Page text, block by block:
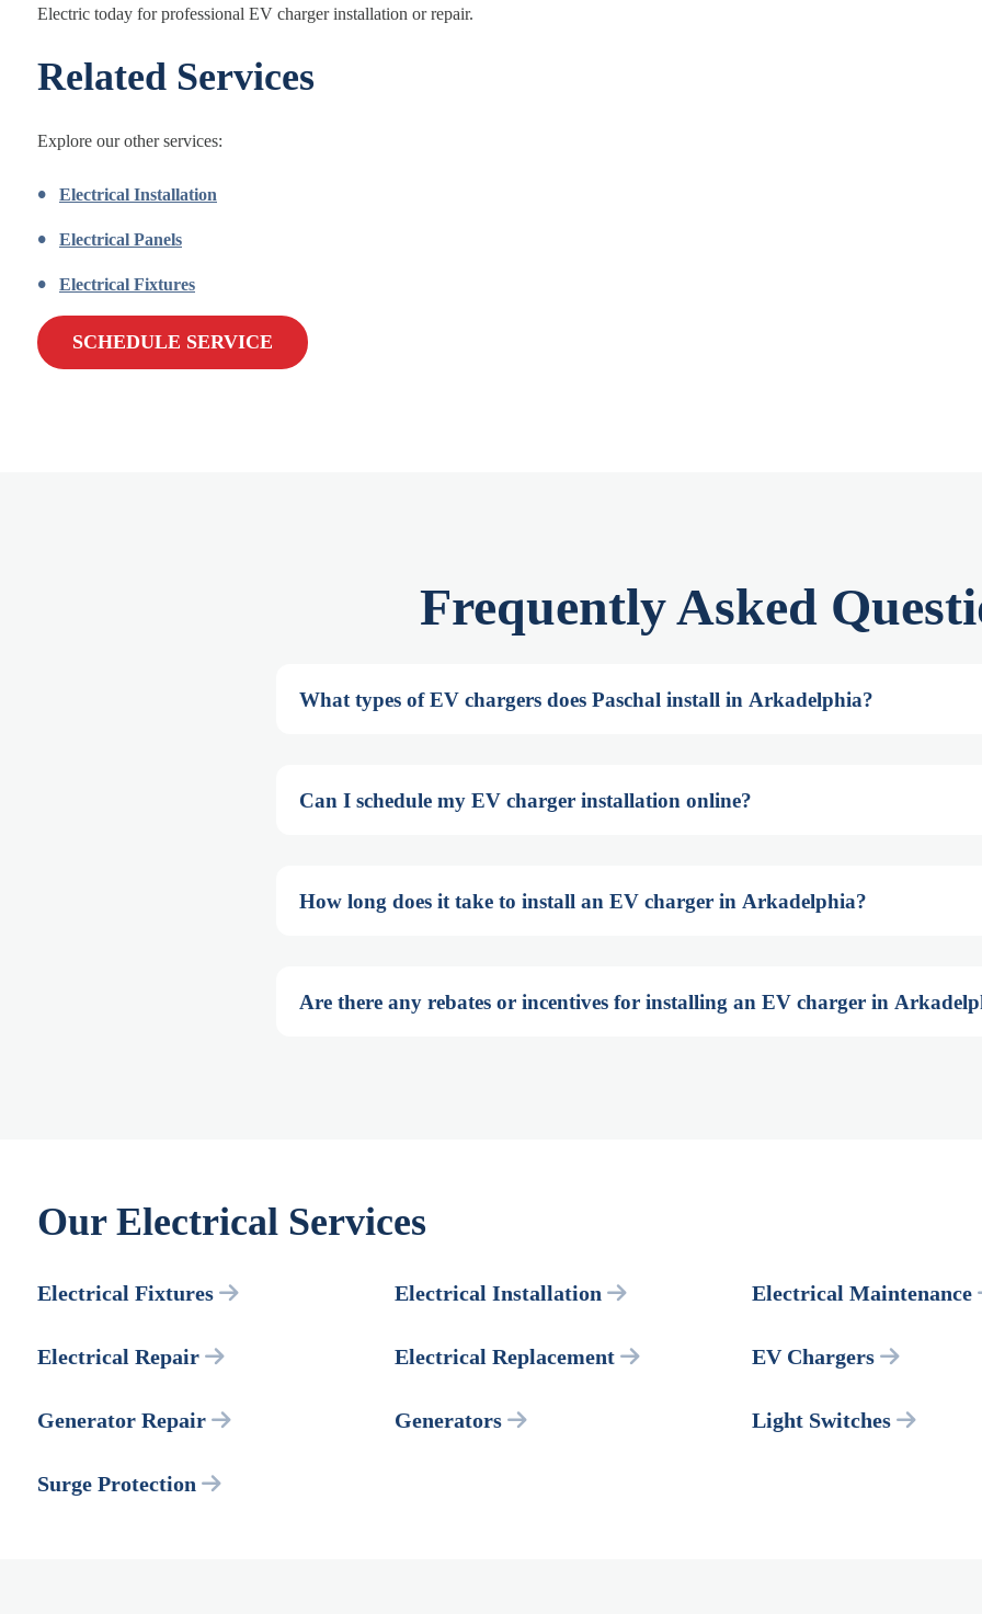
Electric today for professional EV charger installation or repair.
Related Services
Explore our other services:
Electrical Installation
Electrical Panels
Electrical Fixtures
SCHEDULE SERVICE
Frequently Asked
What types of EV chargers does Paschal install in Arkadelphia?
Can I schedule my EV charger installation online?
How long does it take to install an EV charger in Arkadelphia?
Are there any rebates or incentives for installing an EV charger in
Our Electrical Services
Electrical Fixtures Electrical Installation Electrical Maintenance
Electrical Repair Electrical Replacement EV Chargers
Generator Repair Generators Light Switches
Surge Protection